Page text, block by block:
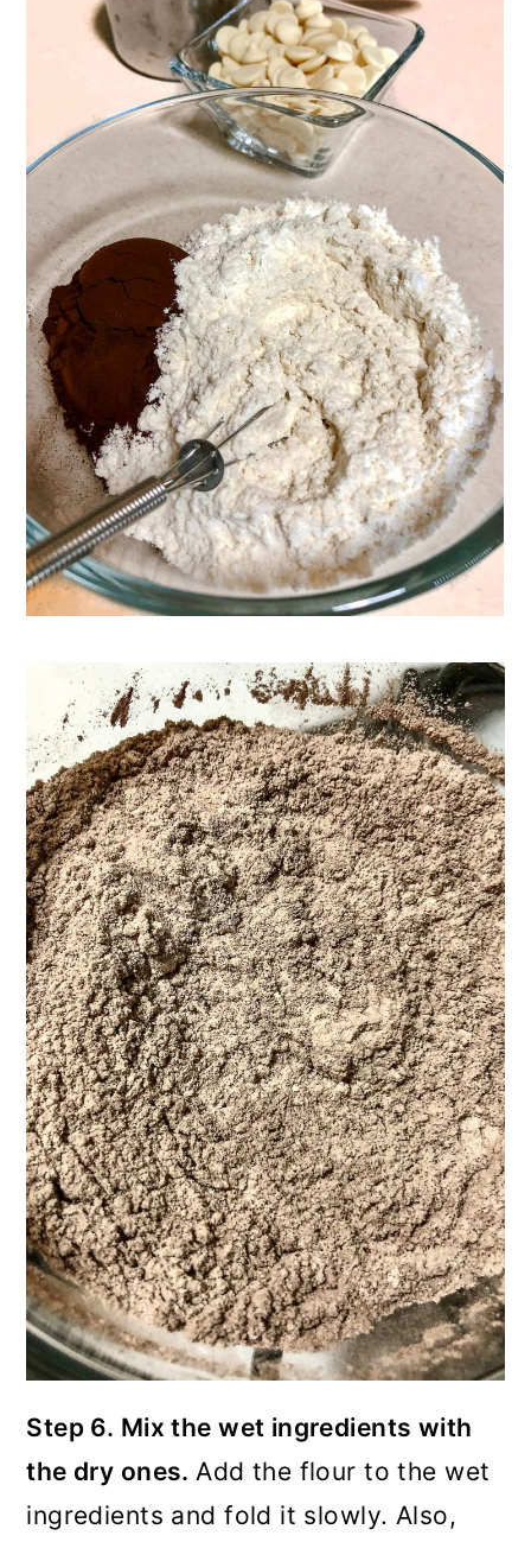
Step 6. Mix the wet ingredients with
the dry ones. Add the flour to the wet
ingredients and fold it slowly. Also,